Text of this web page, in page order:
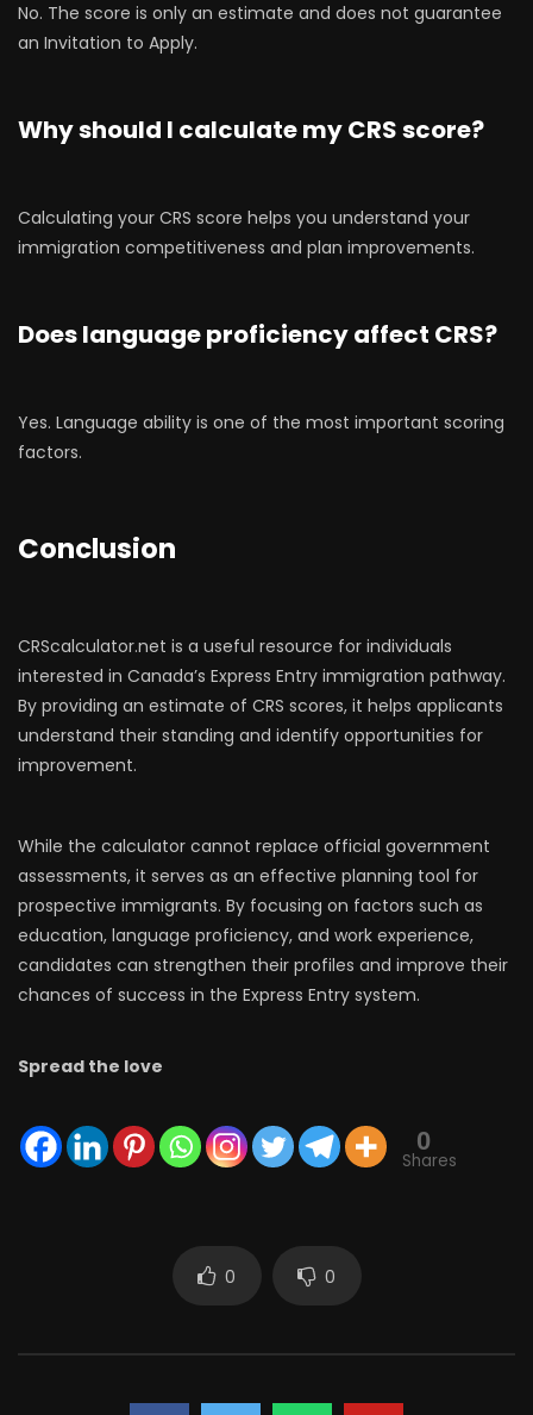
No. The score is only an estimate and does not guarantee
an Invitation to Apply.
Why should I calculate my CRS score?
Calculating your CRS score helps you understand your
immigration competitiveness and plan improvements.
Does language proficiency affect CRS?
Yes. Language ability is one of the most important scoring
factors.
Conclusion
CRScalculator.net is a useful resource for individuals
interested in Canada’s Express Entry immigration pathway.
By providing an estimate of CRS scores, it helps applicants
understand their standing and identify opportunities for
improvement.
While the calculator cannot replace official government
assessments, it serves as an effective planning tool for
prospective immigrants. By focusing on factors such as
education, language proficiency, and work experience,
candidates can strengthen their profiles and improve their
chances of success in the Express Entry system.
Spread the love
0
Shares
0 0